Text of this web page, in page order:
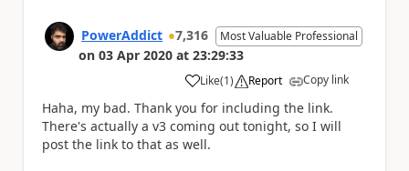
PowerAddict 7,316 Most Valuable Professional
on 03 Apr 2020 at 23:29:33
Like
a (1) Report Copy link
Haha, my bad. Thank you for including the link.
There's actually a v3 coming out tonight, so I will
post the link to that as well.